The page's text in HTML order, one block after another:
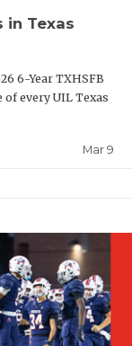
in Texas
6-Year TXHSFB
of every UIL Texas
Mar 9